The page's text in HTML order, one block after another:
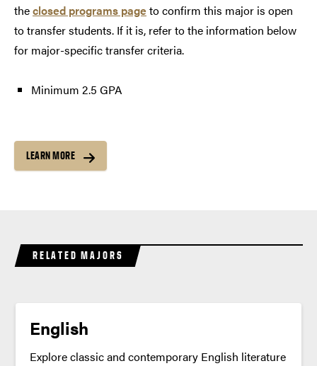
theclosed programs pageto confirm this major is open
to transfer students. If it is, refer to the information below
for major-specific transfer criteria.
Minimum 2.5 GPA
LEARN MORE
RELATED MAJORS
English
Explore classic and contemporary English literature